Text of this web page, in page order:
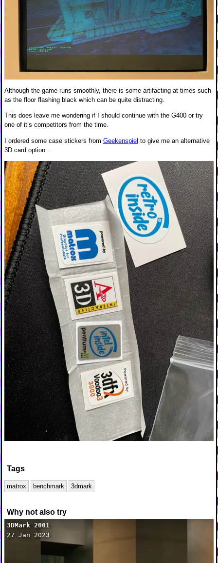
Although the game runs smoothly, there is some artifacting at times such
as the floor flashing black which can be quite distracting.
This does leave me wondering if I should continue with the G400 or try
one of it’s competitors from the time.
I ordered some case stickers from Geekenspiel to give me an alternative
3D card option…
Tags
matrox benchmark 3dmark
Why not also try
3DMark 2001
27 Jan 2023